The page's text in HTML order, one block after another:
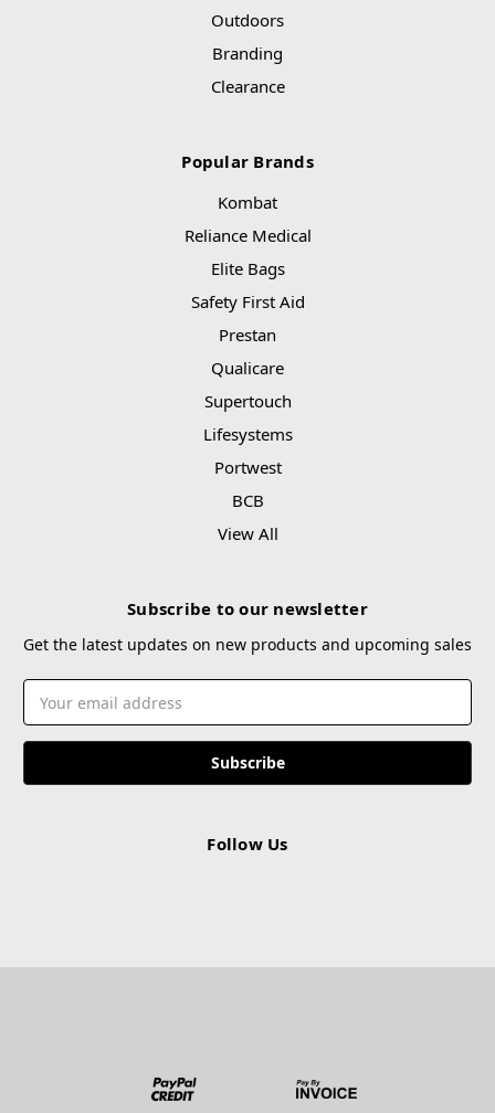
Outdoors
Branding
Clearance
Popular Brands
Kombat
Reliance Medical
Elite Bags
Safety First Aid
Prestan
Qualicare
Supertouch
Lifesystems
Portwest
BCB
View All
Subscribe to our newsletter
Get the latest updates on new products and upcoming sales
Email
Address
Follow Us